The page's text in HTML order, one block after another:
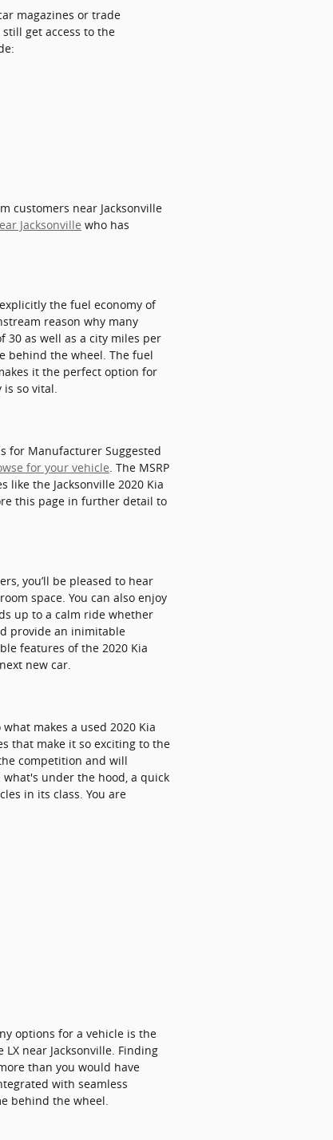
magazines or trade
get access to the
customers near Jacksonville
Jacksonville who has
the fuel economy of
reason why many
30 as well as a city miles per
behind the wheel. The fuel
it the perfect option for
so vital.
for Manufacturer Suggested
for your vehicle. The MSRP
like the Jacksonville 2020 Kia
this page in further detail to
you’ll be pleased to hear
space. You can also enjoy
up to a calm ride whether
provide an inimitable
features of the 2020 Kia
new car.
makes a used 2020 Kia
that make it so exciting to the
competition and will
under the hood, a quick
in its class. You are
options for a vehicle is the
LX near Jacksonville. Finding
than you would have
with seamless
behind the wheel.